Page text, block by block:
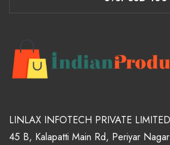
LINLAX INFOTECH PRIVATE LIMITED
45 B, Kalapatti Main Rd, Periyar